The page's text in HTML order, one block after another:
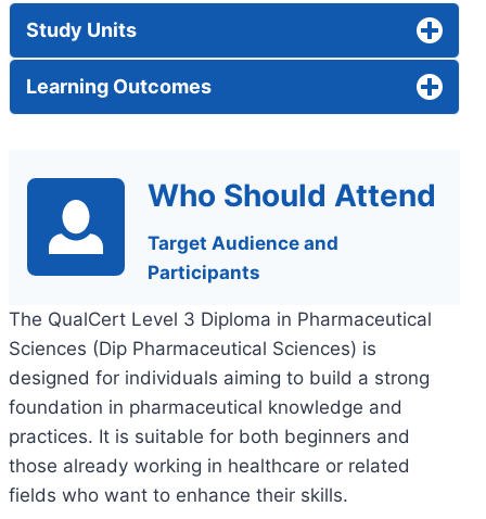
Study Units
Learning Outcomes
Who Should Attend
Target Audience and
Participants
The QualCert Level 3 Diploma in Pharmaceutical
Sciences (Dip Pharmaceutical Sciences) is
designed for individuals aiming to build a strong
foundation in pharmaceutical knowledge and
practices. It is suitable for both beginners and
those already working in healthcare or related
fields who want to enhance their skills.